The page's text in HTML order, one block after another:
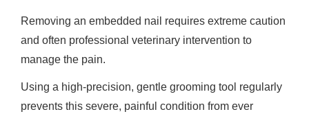
Removing an embedded nail requires extreme caution
and often professional veterinary intervention to
manage the pain.
Using a high-precision, gentle grooming tool regularly
prevents this severe, painful condition from ever